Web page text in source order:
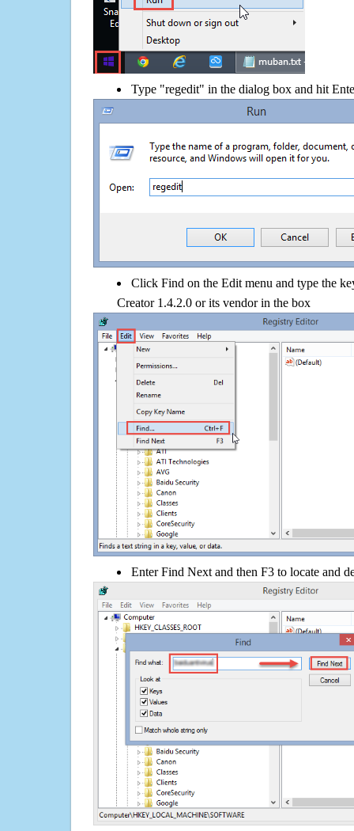
Type "regedit" in the dialog box and hit
Click Find on the Edit menu and type the
Creator 1.4.2.0 or its vendor in the box
Enter Find Next and then F3 to locate and